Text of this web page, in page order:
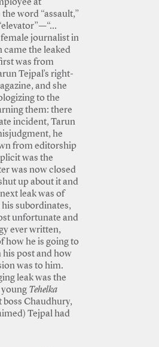
at
word “assault,”
journalist in
came the leaked
was from
Tejpal’s right-
and she
to the
them: there
incident, Tarun
he
from editorship
was the
was now closed
up about it and
leak was of
his subordinates,
unfortunate and
ever written,
how he is going to
his post and how
was to him.
leak was the
Tehelka
Chaudhury,
Tejpal had